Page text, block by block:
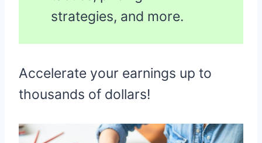
strategies, and more.
Accelerate your earnings up to
thousands of dollars!